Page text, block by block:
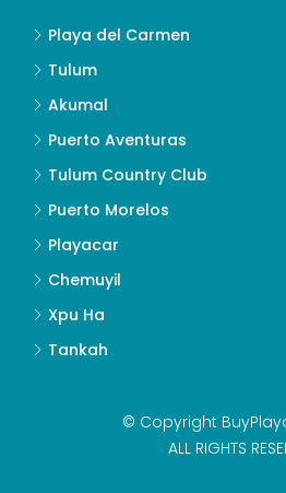
Playa del Carmen
Tulum
Akumal
Puerto Aventuras
Tulum Country Club
Puerto Morelos
Playacar
Chemuyil
Xpu Ha
Tankah
© Copyright
ALL RIGHTS